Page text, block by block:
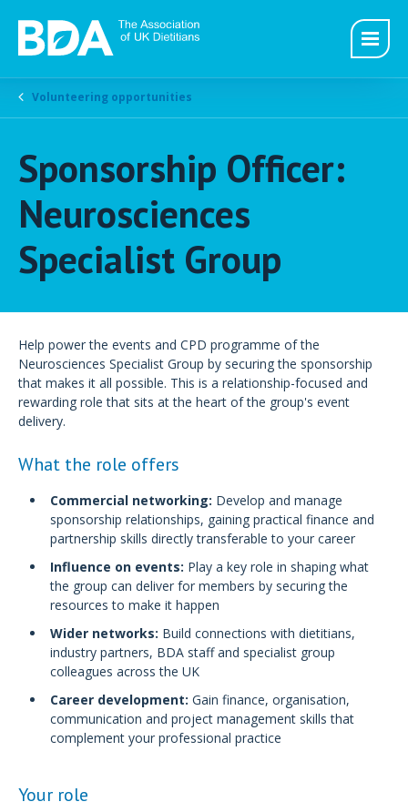
Volunteering opportunities
Sponsorship Officer:
Neurosciences
Specialist Group
Help power the events and CPD programme of the
Neurosciences Specialist Group by securing the sponsorship
that makes it all possible. This is a relationship-focused and
rewarding role that sits at the heart of the group's event
delivery.
What the role offers
Commercial networking: Develop and manage
sponsorship relationships, gaining practical finance and
partnership skills directly transferable to your career
Influence on events: Play a key role in shaping what
the group can deliver for members by securing the
resources to make it happen
Wider networks: Build connections with dietitians,
industry partners, BDA staff and specialist group
colleagues across the UK
Career development: Gain finance, organisation,
communication and project management skills that
complement your professional practice
Your role